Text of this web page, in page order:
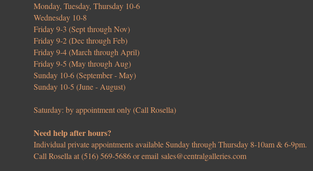
Monday, Tuesday, Thursday 10-6
Wednesday 10-8
Friday 9-3 (Sept through Nov)
Friday 9-2 (Dec through Feb)
Friday 9-4 (March through April)
Friday 9-5 (May through Aug)
Sunday 10-6 (September - May)
Sunday 10-5 (June - August)
Saturday: by appointment only (Call Rosella)
Need help after hours?
Individual private appointments available Sunday through Thursday 8-10am & 6-9pm.
Call Rosella at (516) 569-5686 or emailsales@centralgalleries.com